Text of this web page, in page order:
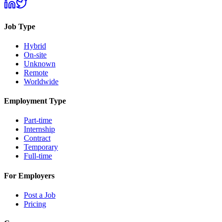
Job Type
Hybrid
On-site
Unknown
Remote
Worldwide
Employment Type
Part-time
Internship
Contract
Temporary
Full-time
For Employers
Post a Job
Pricing